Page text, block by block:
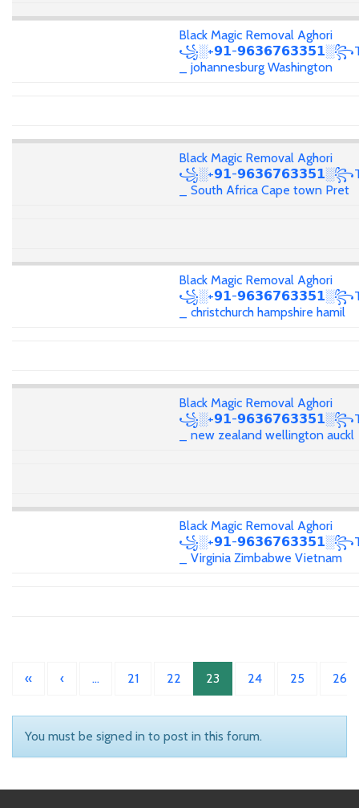
Black Magic Removal Aghori
꧁░+𝟵𝟭-
_ johannesburg Washington
Black Magic Removal Aghori
꧁░+𝟵𝟭-
_ South Africa Cape town Pret
Black Magic Removal Aghori
꧁░+𝟵𝟭-
_ christchurch hampshire hamil
Black Magic Removal Aghori
꧁░+𝟵𝟭-
_ new zealand wellington auckl
Black Magic Removal Aghori
꧁░+𝟵𝟭-
_ Virginia Zimbabwe Vietnam
« ‹ … 21 22 23 24 25 26
You must be signed in to post in this forum.